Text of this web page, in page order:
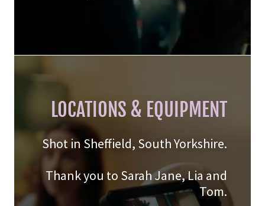
LOCATIONS & EQUIPMENT
Shot in Sheffield, South Yorkshire.
Thank you to Sarah Jane, Lia and
Tom.